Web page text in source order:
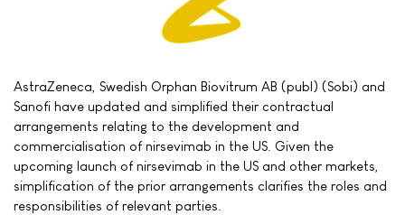
AstraZeneca, Swedish Orphan Biovitrum AB (publ) (Sobi) and
Sanofi have updated and simplified their contractual
arrangements relating to the development and
commercialisation of nirsevimab in the US. Given the
upcoming launch of nirsevimab in the US and other markets,
simplification of the prior arrangements clarifies the roles and
responsibilities of relevant parties.